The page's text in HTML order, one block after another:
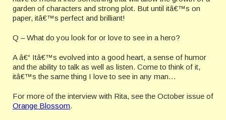
garden of characters and strong plot. But until itâ€™s on
paper, itâ€™s perfect and brilliant!
Q – What do you look for or love to see in a hero?
A â€“ Itâ€™s evolved into a good heart, a sense of humor
and the ability to talk as well as listen. Come to think of it,
itâ€™s the same thing I love to see in any man…
For more of the interview with Rita, see the October issue of
Orange Blossom.